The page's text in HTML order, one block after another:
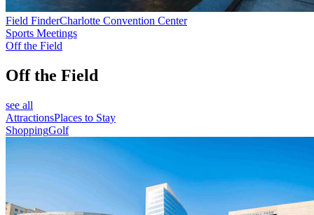
Field FinderCharlotte Convention Center
Sports Meetings
Off the Field
Off the Field
see all
AttractionsPlaces to Stay
ShoppingGolf